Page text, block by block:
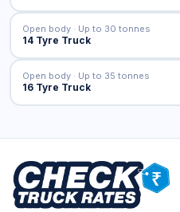
14 Tyre Truck
Open body · Up to 30 tonnes
16 Tyre Truck
Open body · Up to 35 tonnes